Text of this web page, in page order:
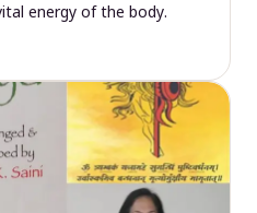
energy of the body.